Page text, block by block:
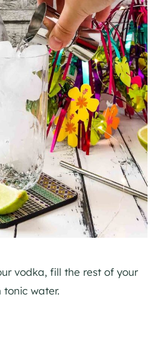
vodka, fill the rest of your
water.